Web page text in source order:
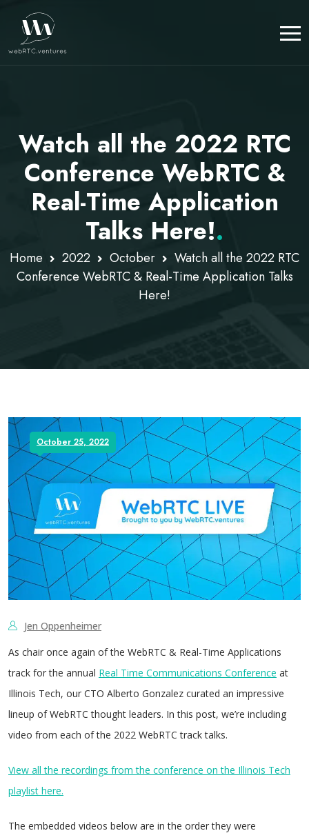
Watch all the 2022 RTC
Conference WebRTC &
Real-Time Application
Talks Here!.
Home 2022 October
Watch all the 2022 RTC
Conference WebRTC & Real-Time Application Talks
Here!
October 25, 2022
Jen Oppenheimer
As chair once again of the WebRTC & Real-Time Applications
track for the annual Real Time Communications Conference at
Illinois Tech, our CTO Alberto Gonzalez curated an impressive
lineup of WebRTC thought leaders. In this post, we’re including
video from each of the 2022 WebRTC track talks.
View all the recordings from the conference on the Illinois Tech
playlist here.
The embedded videos below are in the order they were